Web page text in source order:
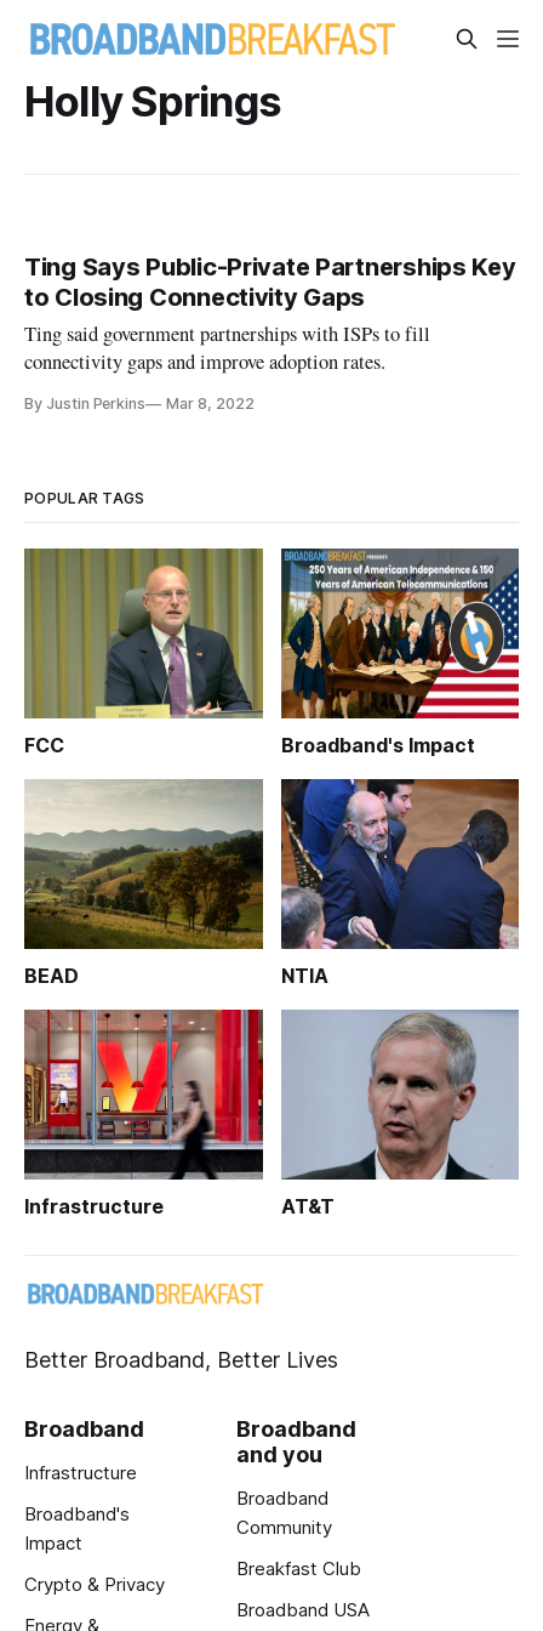
Holly Springs
Ting Says Public-Private Partnerships Key
to Closing Connectivity Gaps
Ting said government partnerships with ISPs to fill
connectivity gaps and improve adoption rates.
By Justin Perkins Mar 8, 2022
POPULAR TAGS
FCC Broadband's Impact
BEAD NTIA
Infrastructure AT&T
Better Broadband, Better Lives
Broadband
Infrastructure
Broadband's
Impact
Crypto & Privacy
Energy &
Broadband
and you
Broadband
Community
Breakfast Club
Broadband USA